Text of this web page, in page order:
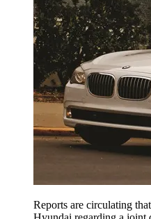
Reports are circulating